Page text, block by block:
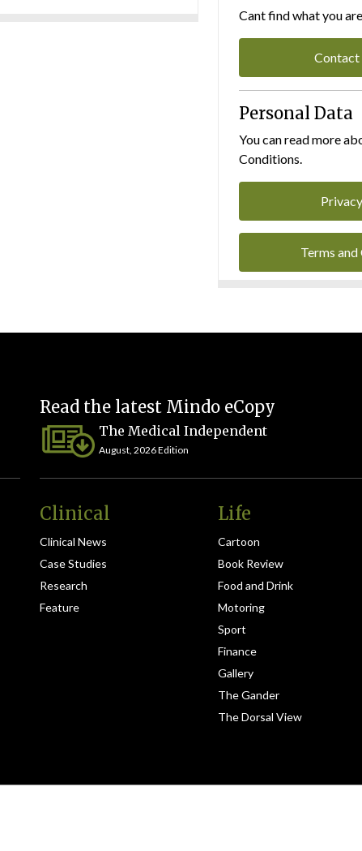
Cant find what you
Contact
Personal Data
You can read more
Conditions.
Terms
Read the latest Mindo eCopy
The Medical Independent
August, 2026 Edition
Clinical
Clinical News
Case Studies
Research
Feature
Life
Cartoon
Book Review
Food and Drink
Motoring
Sport
Finance
Gallery
The Gander
The Dorsal View